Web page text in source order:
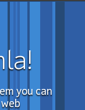
you can